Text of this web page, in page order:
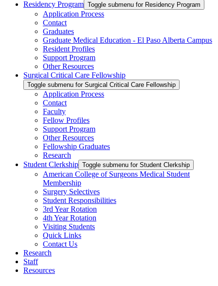
Residency Program Toggle submenu for Residency Program
Application Process
Contact
Graduates
Graduate Medical Education - El Paso Alberta Campus
Resident Profiles
Support Program
Other Resources
Surgical Critical Care Fellowship
Toggle submenu for Surgical Critical Care Fellowship
Application Process
Contact
Faculty
Fellow Profiles
Support Program
Other Resources
Fellowship Graduates
Research
Student Clerkship Toggle submenu for Student Clerkship
American College of Surgeons Medical Student
Membership
Surgery Selectives
Student Responsibilities
3rd Year Rotation
4th Year Rotation
Visiting Students
Quick Links
Contact Us
Research
Staff
Resources